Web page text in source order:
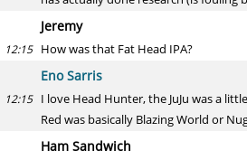
Jeremy
12:15 How was that Fat Head IPA?
Eno Sarris
12:15 I love Head Hunter, the JuJu was a
Red was basically Blazing World or
Ham Sandwich